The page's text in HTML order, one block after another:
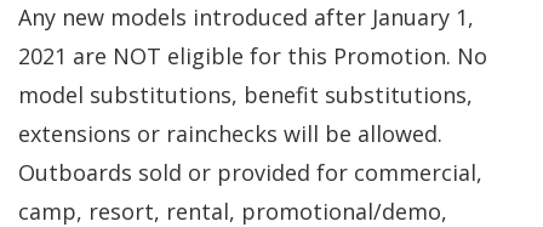
Any new models introduced after January 1,
2021 are NOT eligible for this Promotion. No
model substitutions, benefit substitutions,
extensions or rainchecks will be allowed.
Outboards sold or provided for commercial,
camp, resort, rental, promotional/demo,